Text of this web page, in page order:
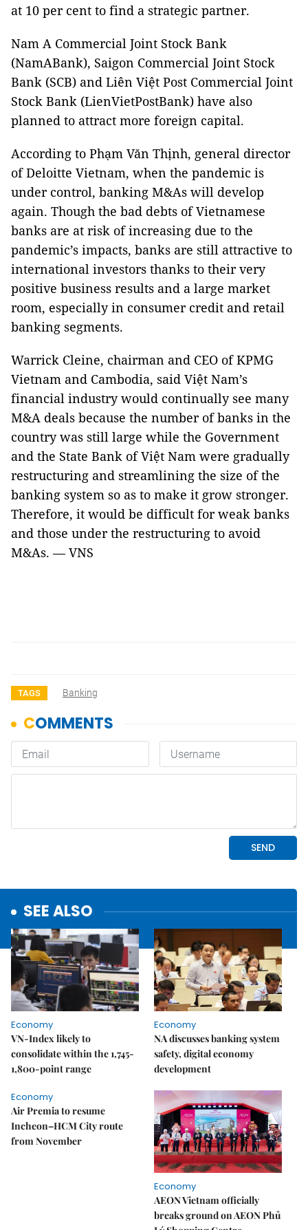
at 10 per cent to find a strategic partner.
Nam A Commercial Joint Stock Bank
(NamABank), Saigon Commercial Joint Stock
Bank (SCB) and Liên Việt Post Commercial Joint
Stock Bank (LienVietPostBank) have also
planned to attract more foreign capital.
According to Phạm Văn Thịnh, general director
of Deloitte Vietnam, when the pandemic is
under control, banking M&As will develop
again. Though the bad debts of Vietnamese
banks are at risk of increasing due to the
pandemic’s impacts, banks are still attractive to
international investors thanks to their very
positive business results and a large market
room, especially in consumer credit and retail
banking segments.
Warrick Cleine, chairman and CEO of KPMG
Vietnam and Cambodia, said Việt Nam’s
financial industry would continually see many
M&A deals because the number of banks in the
country was still large while the Government
and the State Bank of Việt Nam were gradually
restructuring and streamlining the size of the
banking system so as to make it grow stronger.
Therefore, it would be difficult for weak banks
and those under the restructuring to avoid
M&As. — VNS
TAGS Banking
SEE ALSO
Economy
VN-Index likely to
consolidate within the 1,745-
1,800-point range
Economy
NA discusses banking system
safety, digital economy
development
Economy
Air Premia to resume
Incheon–HCM City route
from November
Economy
AEON Vietnam officially
breaks ground on AEON Phủ